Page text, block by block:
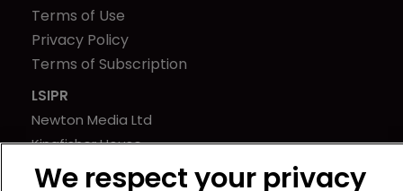
Terms of Use
Privacy Policy
Terms of Subscription
LSIPR
Newton Media Ltd
Kingfisher House
21-23 Elmfield Road
We respect your privacy